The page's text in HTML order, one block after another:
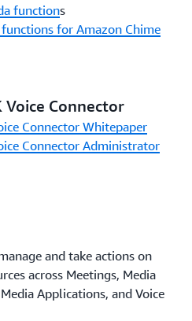
functions
for Amazon Chime
Voice Connector
Connector Whitepaper
Connector Administrator
and take actions on
across Meetings, Media
Applications, and Voice